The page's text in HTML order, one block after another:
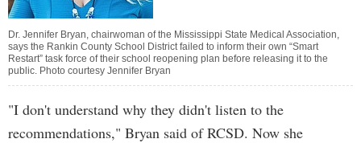
Dr. Jennifer Bryan, chairwoman of the Mississippi State Medical Association,
says the Rankin County School District failed to inform their own “Smart
Restart” task force of their school reopening plan before releasing it to the
public. Photo courtesy Jennifer Bryan
"I don't understand why they didn't listen to the
recommendations," Bryan said of RCSD. Now she